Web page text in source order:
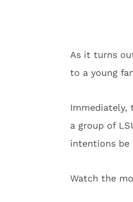
As it turns
to a young
Immediately,
a group of
intentions be
Watch the